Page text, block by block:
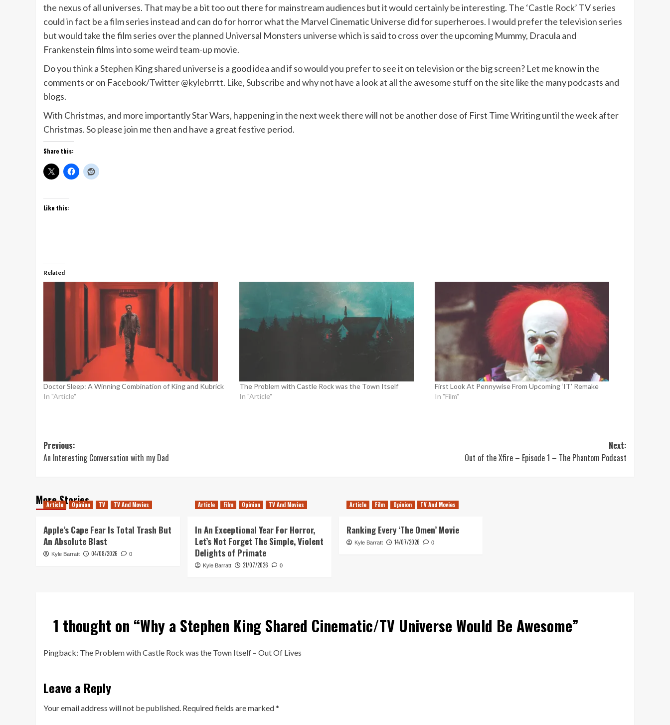
the nexus of all universes. That may be a bit too out there for mainstream audiences but it would certainly be interesting. The ‘Castle Rock’ TV series
could in fact be a film series instead and can do for horror what the Marvel Cinematic Universe did for superheroes. I would prefer the television series
but would take the film series over the planned Universal Monsters universe which is said to cross over the upcoming Mummy, Dracula and
Frankenstein films into some weird team-up movie.
Do you think a Stephen King shared universe is a good idea and if so would you prefer to see it on television or the big screen? Let me know in the
comments or on Facebook/Twitter @kylebrrtt. Like, Subscribe and why not have a look at all the awesome stuff on the site like the many podcasts and
blogs.
With Christmas, and more importantly Star Wars, happening in the next week there will not be another dose of First Time Writing until the week after
Christmas. So please join me then and have a great festive period.
Share this:
Like this:
Related
Doctor Sleep: A Winning Combination of King and Kubrick
In "Article"
The Problem with Castle Rock was the Town Itself
In "Article"
First Look At Pennywise From Upcoming ‘IT’ Remake
In "Film"
Post
navigation
Previous:
An Interesting Conversation with my Dad
Next:
Out of the Xfire – Episode 1 – The Phantom Podcast
More Stories
Article Opinion TV TV And Movies
Apple’s Cape Fear Is Total Trash But
An Absolute Blast
Kyle Barratt 04/08/2026 0
Article Film Opinion TV And Movies
In An Exceptional Year For Horror,
Let’s Not Forget The Simple, Violent
Delights of Primate
Kyle Barratt 21/07/2026 0
Article Film Opinion TV And Movies
Ranking Every ‘The Omen’ Movie
Kyle Barratt 14/07/2026 0
1 thought on “Why a Stephen King Shared Cinematic/TV Universe Would Be Awesome”
Pingback: The Problem with Castle Rock was the Town Itself – Out Of Lives
Leave a Reply
Your email address will not be published. Required fields are marked*